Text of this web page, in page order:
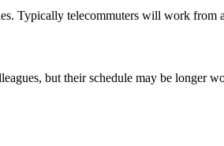
Typically telecommuters will work from
but their schedule may be